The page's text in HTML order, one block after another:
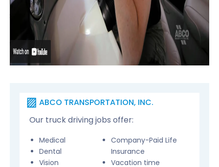
ABCO TRANSPORTATION, INC.
Our truck driving jobs offer:
Medical
Dental
Vision
Company-Paid Life
Insurance
Vacation time